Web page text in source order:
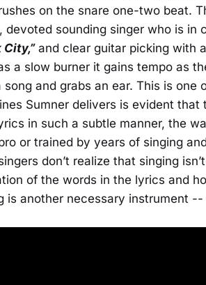
on the snare one-two beat.
devoted sounding singer who is
City,”and clear guitar picking with
a slow burner it gains tempo as
song and grabs an ear. This is
Sumner delivers is evident that
in such a subtle manner, the
or trained by years of singing
don’t realize that singing
of the words in the lyrics and
is another necessary instrument